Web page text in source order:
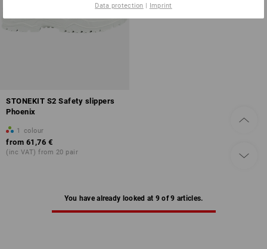
STONEKIT S2 Safety slippers
Phoenix
1 colour
from 61,76 €
(inc VAT) from 20 pair
You have already looked at 9 of 9 articles.
Data protection | Imprint